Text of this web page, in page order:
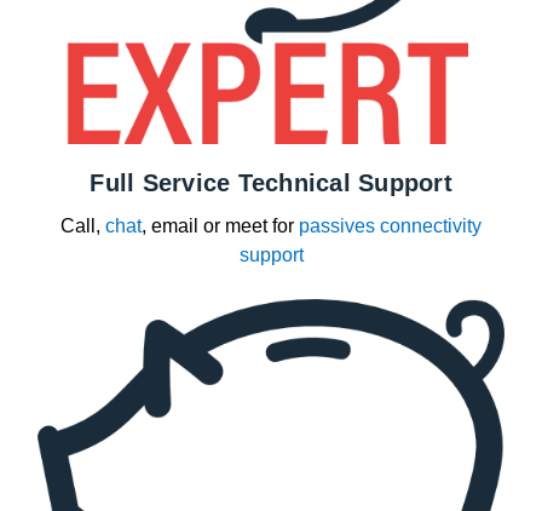
Full Service Technical Support
Call, chat, email or meet for passives connectivity
support